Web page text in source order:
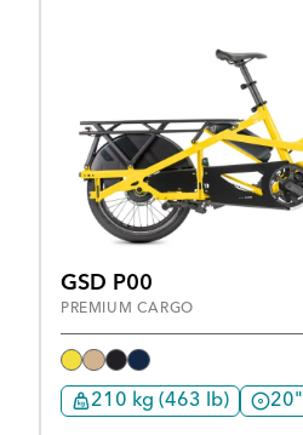
GSD P00
PREMIUM CARGO
210 kg (463 lb) 20"